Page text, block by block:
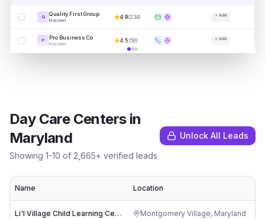
Q Quality First Group
Maryland
4.9(234) + Add
P Pro Business Co
Maryland
4.5(56) + Add
Day Care Centersin
Maryland
Showing 1-10 of 2,665+ verified leads
Unlock All Leads
Name Location
Li'l Village Child Learning Center Montgomery Village, Maryland